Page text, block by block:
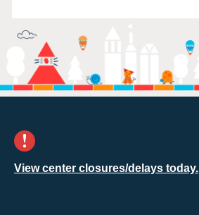
View center closures/delays today.